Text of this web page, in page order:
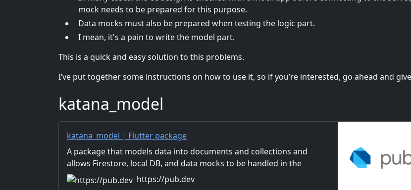
mock needs to be prepared for this purpose.
Data mocks must also be prepared when testing the logic part.
I mean, it's a pain to write the model part.
This is a quick and easy solution to this problems.
I’ve put together some instructions on how to use it, so if you’re interested, go ahead and
katana_model
katana_model | Flutter package
A package that models data into documents and collections and
allows Firestore, local DB, and data mocks to be handled in the
same interface.
https://pub.dev